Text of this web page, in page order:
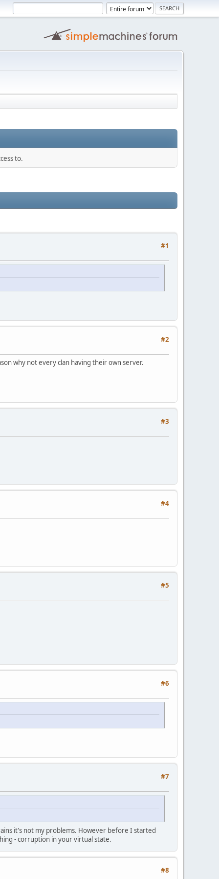
to.
#1
#2
why not every clan having their own server.
#3
#4
#5
#6
#7
it's not my problems. However before I started
- corruption in your virtual state.
#8